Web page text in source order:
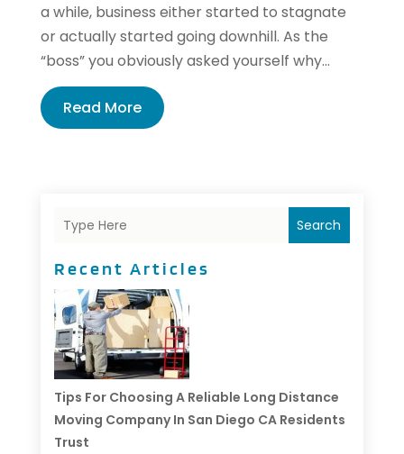
a while, business either started to stagnate
or actually started going downhill. As the
“boss” you obviously asked yourself why...
Read More
Search
Recent Articles
Tips For Choosing A Reliable Long Distance
Moving Company In San Diego CA Residents
Trust